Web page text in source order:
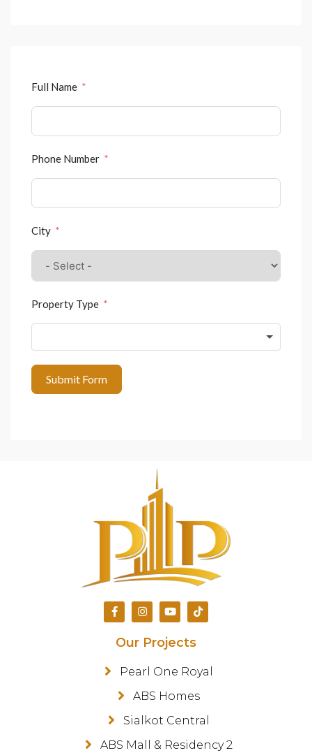
Full Name
Phone Number
City
Property Type
Submit Form
Our Projects
Pearl One Royal
ABS Homes
Sialkot Central
ABS Mall & Residency 2